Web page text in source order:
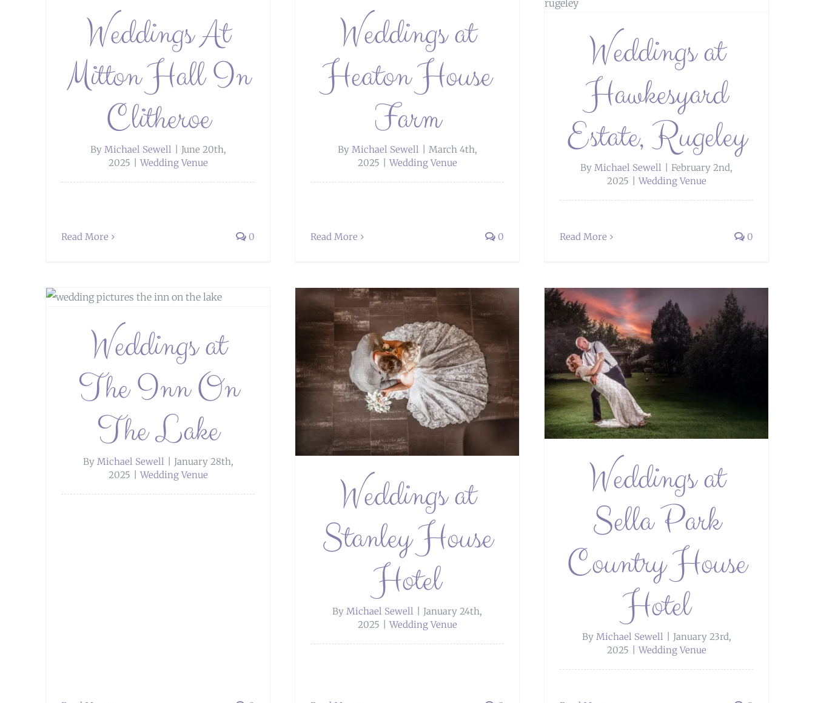
Weddings At
Mitton Hall In
Clitheroe
By Michael Sewell
June 20th,
2025
Wedding Venue
Read More 0
Weddings at
Heaton House
Farm
By Michael Sewell
March 4th,
2025
Wedding Venue
Read More 0
Weddings at
Hawkesyard
Estate, Rugeley
ByMichael Sewell
February 2nd,
2025
Wedding Venue
Read More 0
Weddings at
The Inn On
The Lake
By Michael Sewell
January 28th,
2025
Wedding Venue
Weddings at Stanley House Hotel
Weddings at
Stanley House
Hotel
ByMichael Sewell
January 24th,
2025
Wedding Venue
Weddings at Sella Park Country House
Hotel
Weddings at
Sella Park
Country House
Hotel
By Michael Sewell
January 23rd,
2025
Wedding Venue